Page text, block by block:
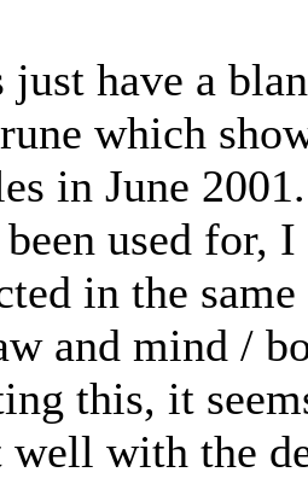
just have a
which
in June
used for,
in the
and mind /
this, it
with the